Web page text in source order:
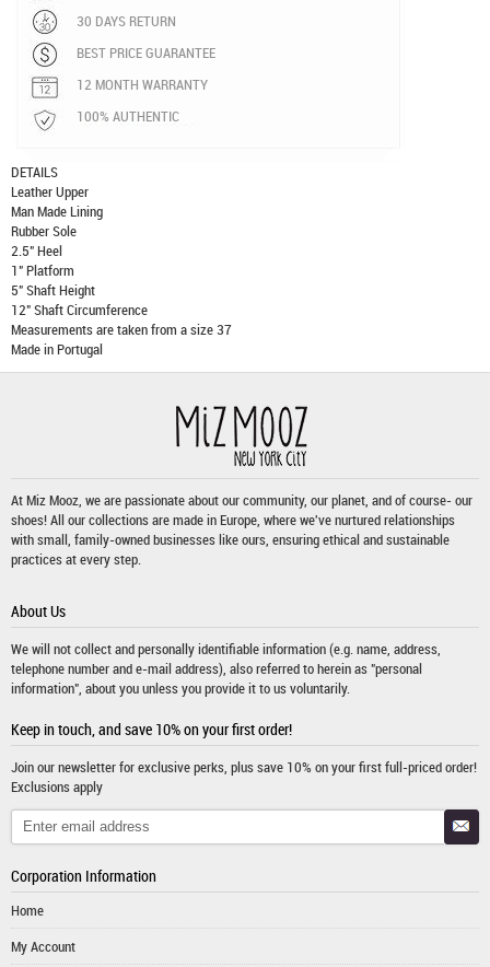
30 DAYS RETURN
BEST PRICE GUARANTEE
12 MONTH WARRANTY
100% AUTHENTIC
DETAILS
Leather Upper
Man Made Lining
Rubber Sole
2.5" Heel
1" Platform
5" Shaft Height
12" Shaft Circumference
Measurements are taken from a size 37
Made in Portugal
At Miz Mooz, we are passionate about our community, our planet, and of course- our
shoes! All our collections are made in Europe, where we've nurtured relationships
with small, family-owned businesses like ours, ensuring ethical and sustainable
practices at every step.
About Us
We will not collect and personally identifiable information (e.g. name, address,
telephone number and e-mail address), also referred to herein as "personal
information", about you unless you provide it to us voluntarily.
Keep in touch, and save 10% on your first order!
Join our newsletter for exclusive perks, plus save 10% on your first full-priced order!
Exclusions apply
Corporation Information
Home
My Account